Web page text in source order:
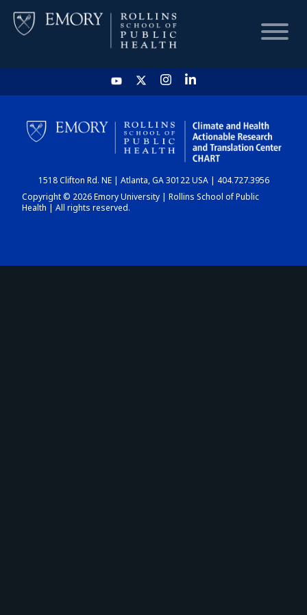
HOME
CHART
DASHBOARD
1518 Clifton Rd. NE | Atlanta, GA 30122 USA | 404.727.3956
Copyright © 2026 Emory University | Rollins School of Public
Health | All rights reserved.